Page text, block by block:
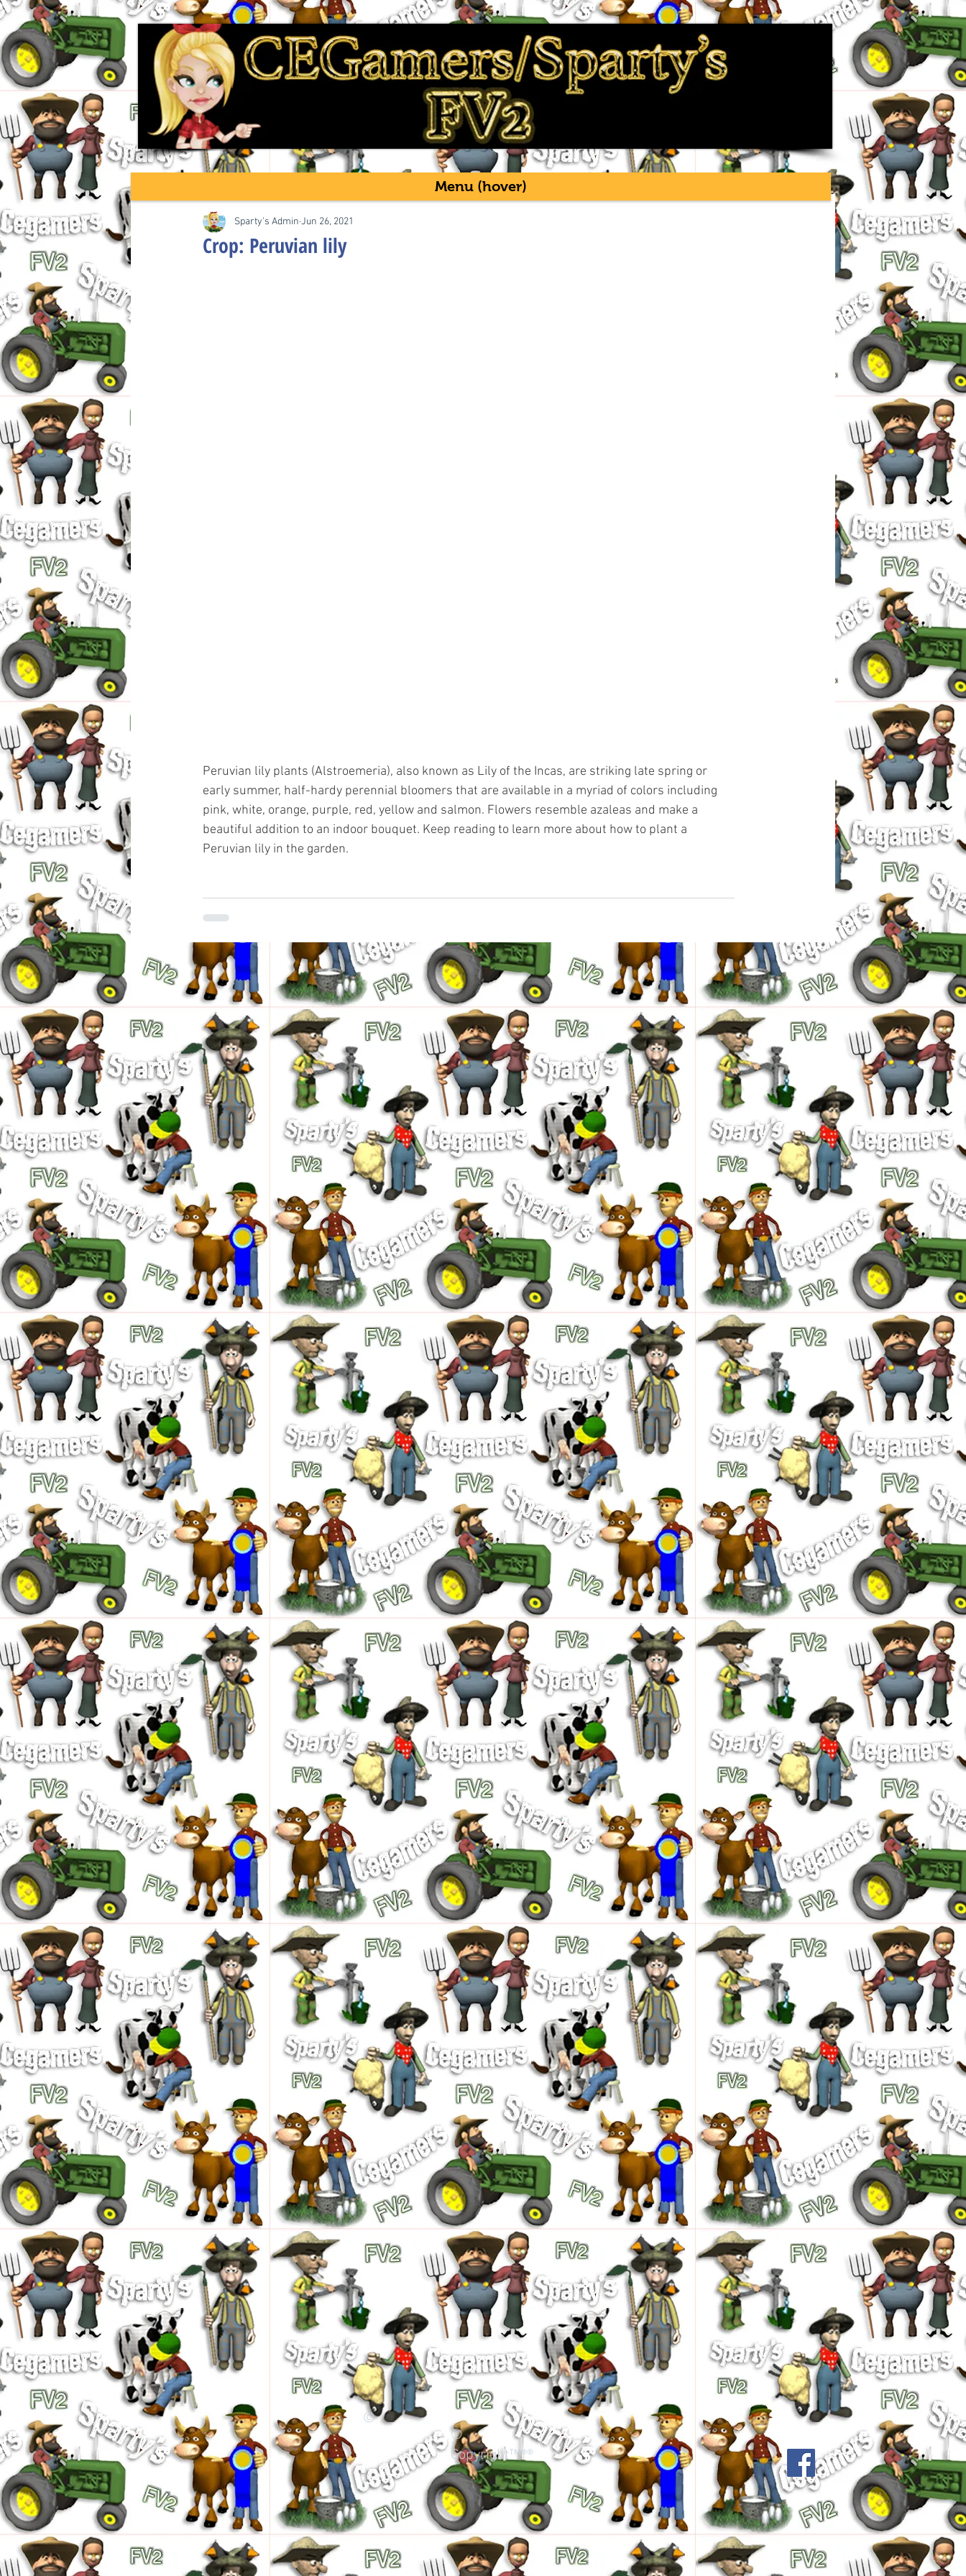
Crop: Peruvian lily
Sparty's Admin Jun 26, 2021
Peruvian lily plants (Alstroemeria), also known as Lily of the Incas, are striking late spring or
early summer, half-hardy perennial bloomers that are available in a myriad of colors including
pink, white, orange, purple, red, yellow and salmon. Flowers resemble azaleas and make a
beautiful addition to an indoor bouquet. Keep reading to learn more about how to plant a
Peruvian lily in the garden.
Menu (hover)
©
©
Copyright™®®